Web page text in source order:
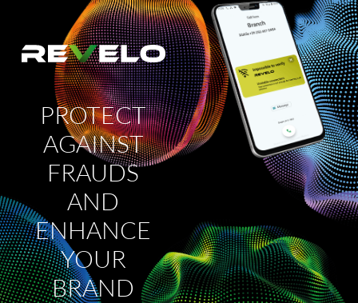
PROTECT
AGAINST
FRAUDS
AND
ENHANCE
YOUR
BRAND